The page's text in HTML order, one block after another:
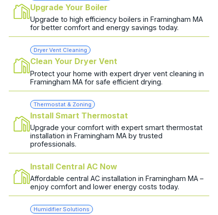
Upgrade Your Boiler
Upgrade to high efficiency boilers in Framingham MA
for better comfort and energy savings today.
Dryer Vent Cleaning
Clean Your Dryer Vent
Protect your home with expert dryer vent cleaning in
Framingham MA for safe efficient drying.
Thermostat & Zoning
Install Smart Thermostat
Upgrade your comfort with expert smart thermostat
installation in Framingham MA by trusted
professionals.
Install Central AC Now
Affordable central AC installation in Framingham MA –
enjoy comfort and lower energy costs today.
Humidifier Solutions